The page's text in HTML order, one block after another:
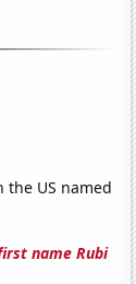
the US named
name Rubi